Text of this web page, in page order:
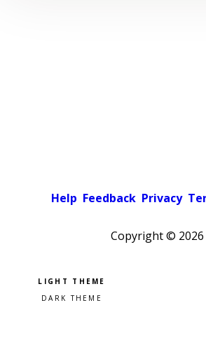
Help Feedback Privacy
Copyright © 2026
Pick a color scheme
Light theme
Dark theme